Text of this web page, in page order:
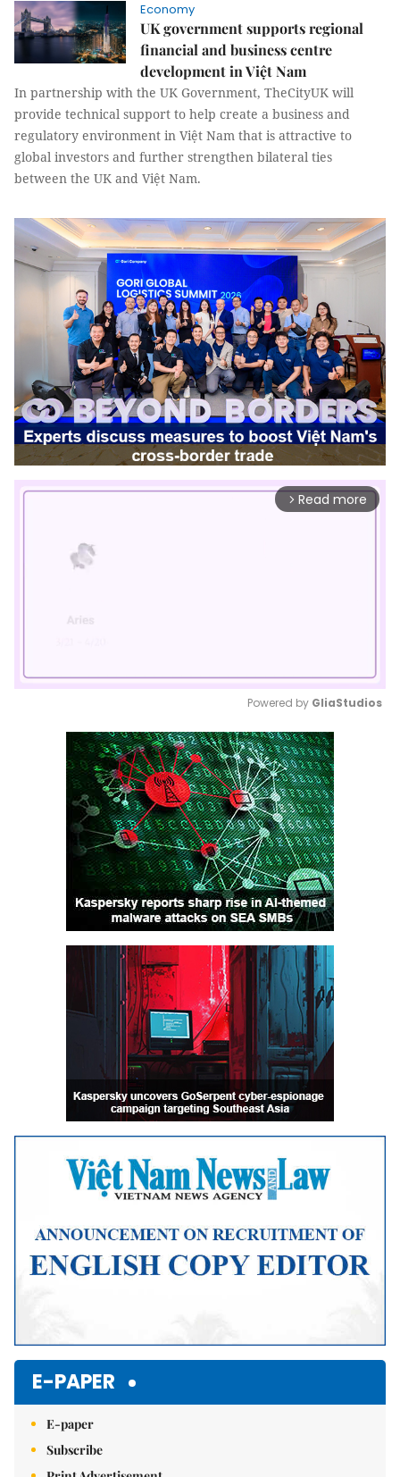
Economy
UK government supports regional
financial and business centre
development in Việt Nam
In partnership with the UK Government, TheCityUK will
provide technical support to help create a business and
regulatory environment in Việt Nam that is attractive to
global investors and further strengthen bilateral ties
between the UK and Việt Nam.
arrow_forward_ios Read more
Mute
Powered by GliaStudios
E-PAPER
E-paper
Subscribe